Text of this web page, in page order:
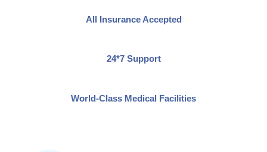
All Insurance Accepted
24*7 Support
World-Class Medical Facilities